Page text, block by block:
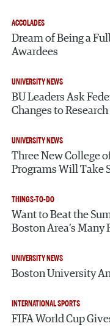
ACCOLADES
Dream of Being a
Awardees
UNIVERSITY NEWS
BU Leaders Ask
Changes to
UNIVERSITY NEWS
Three New College
Programs Will Take
THINGS-TO-DO
Want to Beat the
Boston Area’s Many
UNIVERSITY NEWS
Boston University
INTERNATIONAL SPORTS
FIFA World Cup